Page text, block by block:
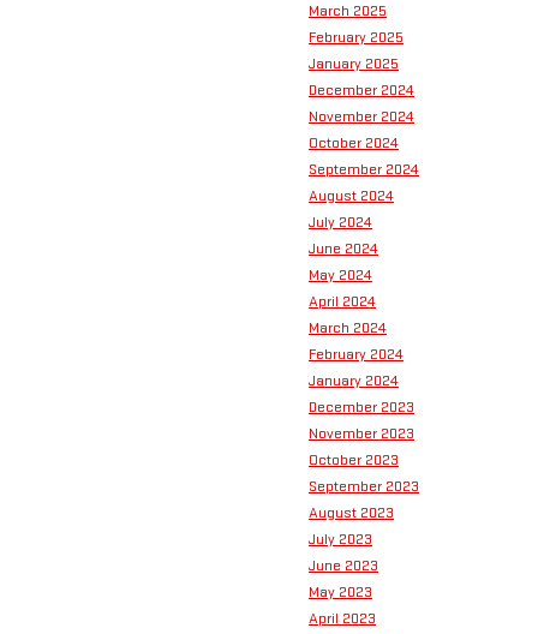
March 2025
February 2025
January 2025
December 2024
November 2024
October 2024
September 2024
August 2024
July 2024
June 2024
May 2024
April 2024
March 2024
February 2024
January 2024
December 2023
November 2023
October 2023
September 2023
August 2023
July 2023
June 2023
May 2023
April 2023